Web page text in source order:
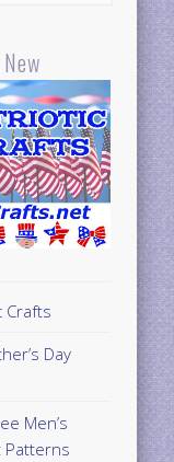
Crafts
Day
Men’s
Patterns